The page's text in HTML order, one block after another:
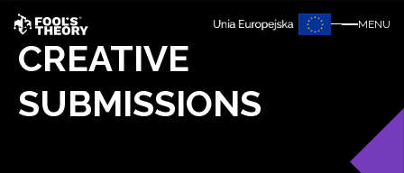
MENU
CREATIVE
SUBMISSIONS